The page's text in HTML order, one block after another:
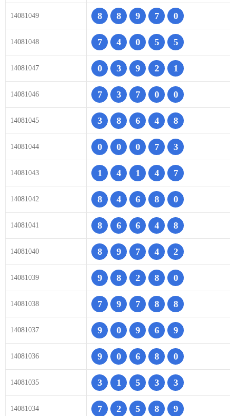
14081049 8 8 9 7 0
14081048 7 4 0 5 5
14081047 0 3 9 2 1
14081046 7 3 7 0 0
14081045 3 8 6 4 8
14081044 0 0 0 7 3
14081043 1 4 1 4 7
14081042 8 4 6 8 0
14081041 8 6 6 4 8
14081040 8 9 7 4 2
14081039 9 8 2 8 0
14081038 7 9 7 8 8
14081037 9 0 9 6 9
14081036 9 0 6 8 0
14081035 3 1 5 3 3
14081034 7 2 5 8 9